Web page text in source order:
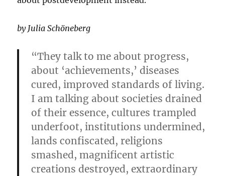
by Julia Schöneberg
“They talk to me about progress,
about ‘achievements,’ diseases
cured, improved standards of living.
I am talking about societies drained
of their essence, cultures trampled
underfoot, institutions undermined,
lands confiscated, religions
smashed, magnificent artistic
creations destroyed, extraordinary